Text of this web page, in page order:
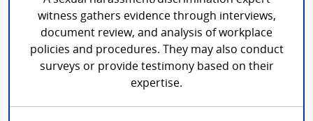
witness gathers evidence through interviews,
document review, and analysis of workplace
policies and procedures. They may also conduct
surveys or provide testimony based on their
expertise.